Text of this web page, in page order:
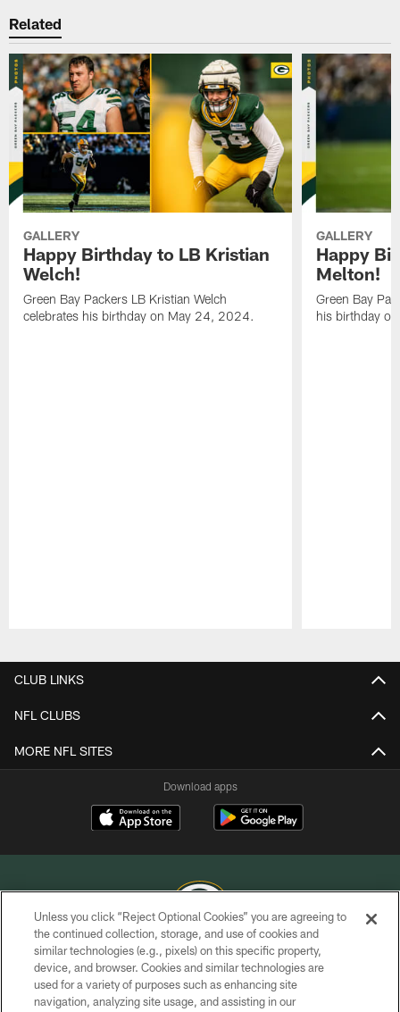
Related
GALLERY
Happy Birthday to LB Kristian
Welch!
Green Bay Packers LB Kristian Welch
celebrates his birthday on May 24, 2024.
GALLERY
Happy
Melton!
Green Bay
his birthday
CLUB LINKS
NFL CLUBS
MORE NFL SITES
Download apps
COPYRIGHT © GREEN BAY PACKERS, INC.
PRIVACY POLICY
Unless you click “Reject Optional Cookies” you are agreeing to
the continued collection, storage, and use of cookies and
similar technologies (e.g., pixels) on this specific property,
device, and browser. Cookies and similar technologies are
used for a variety of purposes such as enhancing site
navigation, analyzing site usage, and assisting in our